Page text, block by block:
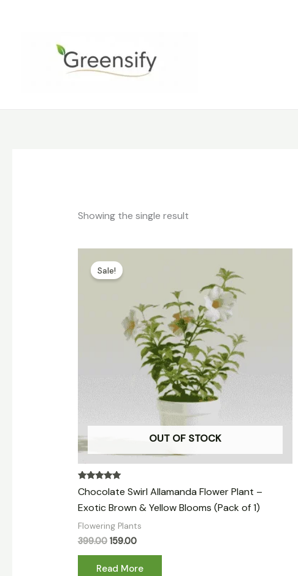
Showing the single result
OUT OF STOCK
Sale!
Rated
5.00
out of 5
Chocolate Swirl Allamanda Flower Plant –
Exotic Brown & Yellow Blooms (Pack of 1)
Flowering Plants
399.00
price
was:
159.00
Read More